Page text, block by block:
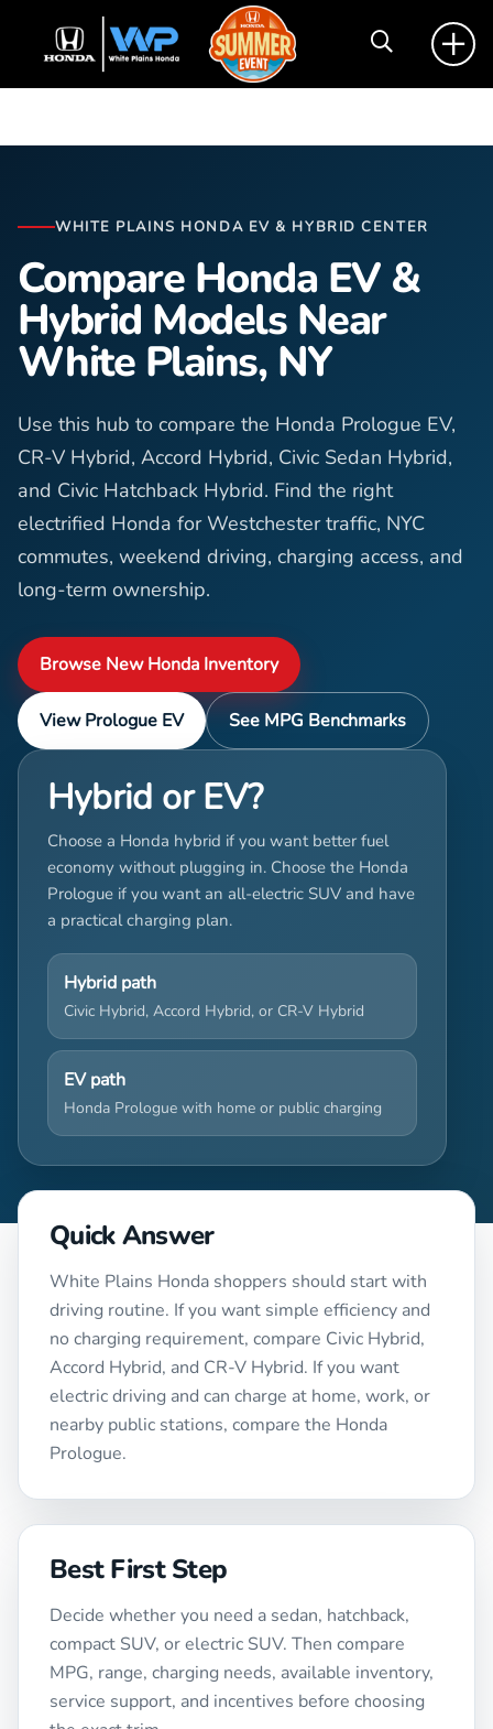
WHITE PLAINS HONDA EV & HYBRID CENTER
Compare Honda EV &
Hybrid Models Near
White Plains, NY
Use this hub to compare the Honda Prologue EV,
CR-V Hybrid, Accord Hybrid, Civic Sedan Hybrid,
and Civic Hatchback Hybrid. Find the right
electrified Honda for Westchester traffic, NYC
commutes, weekend driving, charging access, and
long-term ownership.
Browse New Honda Inventory
View Prologue EV See MPG Benchmarks
Hybrid or EV?
Choose a Honda hybrid if you want better fuel
economy without plugging in. Choose the Honda
Prologue if you want an all-electric SUV and have
a practical charging plan.
Hybrid path
Civic Hybrid, Accord Hybrid, or CR-V Hybrid
EV path
Honda Prologue with home or public charging
Quick Answer
White Plains Honda shoppers should start with
driving routine. If you want simple efficiency and
no charging requirement, compare Civic Hybrid,
Accord Hybrid, and CR-V Hybrid. If you want
electric driving and can charge at home, work, or
nearby public stations, compare the Honda
Prologue.
Best First Step
Decide whether you need a sedan, hatchback,
compact SUV, or electric SUV. Then compare
MPG, range, charging needs, available inventory,
service support, and incentives before choosing